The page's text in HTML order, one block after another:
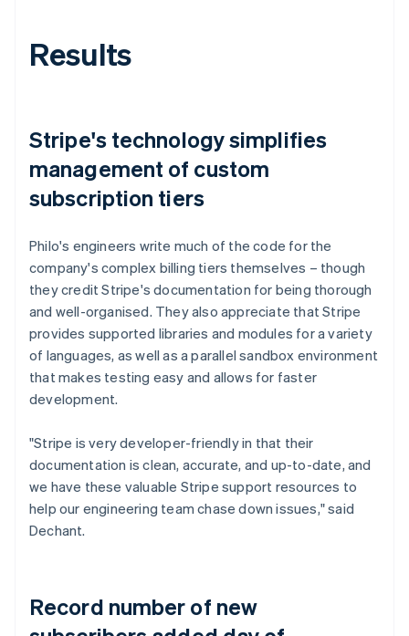
Results
Stripe's technology simplifies
management of custom
subscription tiers
Philo's engineers write much of the code for the
company's complex billing tiers themselves – though
they credit Stripe's documentation for being thorough
and well-organised. They also appreciate that Stripe
provides supported libraries and modules for a variety
of languages, as well as a parallel sandbox environment
that makes testing easy and allows for faster
development.
"Stripe is very developer-friendly in that their
documentation is clean, accurate, and up-to-date, and
we have these valuable Stripe support resources to
help our engineering team chase down issues," said
Dechant.
Record number of new